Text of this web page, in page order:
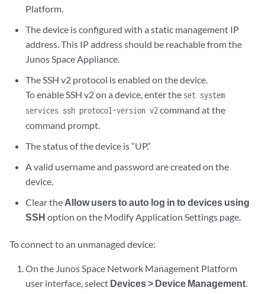
Platform.
The device is configured with a static management IP
address. This IP address should be reachable from the
Junos Space Appliance.
The SSH v2 protocol is enabled on the device.
To enable SSH v2 on a device, enter the set system
services ssh protocol-version v2command at the
command prompt.
The status of the device is “UP.”
A valid username and password are created on the
device.
Clear the Allow users to auto log in to devices using
SSH option on the Modify Application Settings page.
To connect to an unmanaged device:
On the Junos Space Network Management Platform
user interface, select Devices > Device Management.